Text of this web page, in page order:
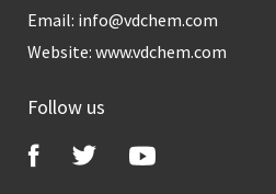
Email: info@vdchem.com
Website: www.vdchem.com
Follow us